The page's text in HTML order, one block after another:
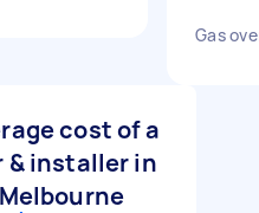
Gas
cost of a
& installer in